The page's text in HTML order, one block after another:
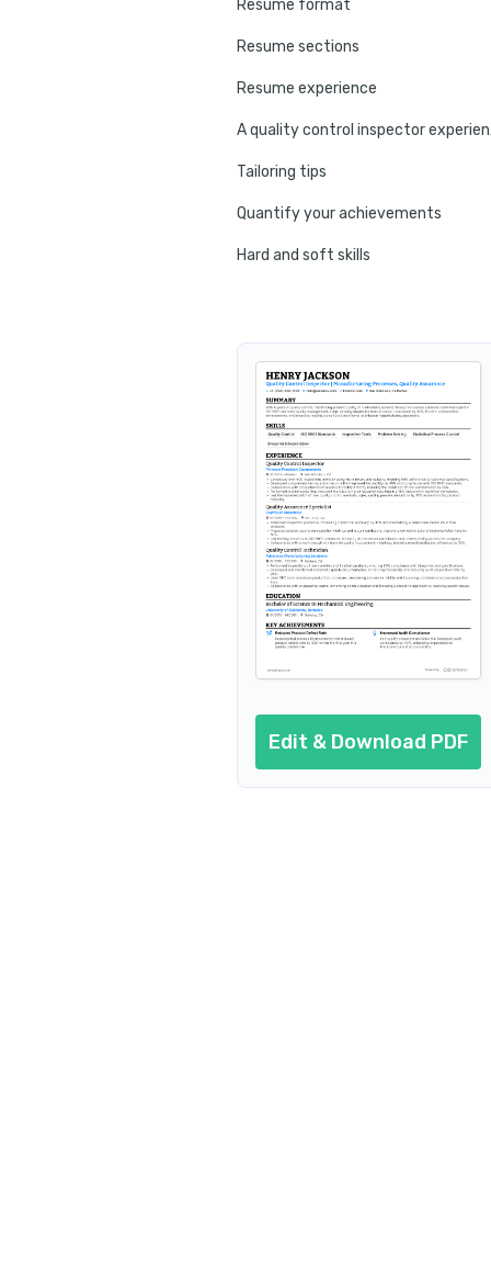
Resume format
Resume sections
Resume experience
A
Tailoring tips
Quantify your achievements
Hard and soft skills
Education
Certifications
Resume summary
Resume header
Additional sections
Cover letter
AI resume prompts
Conclusion
Edit & Download PDF